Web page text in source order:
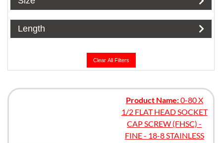
Length
Clear All Filters
Product Name:0-80 X
1/2 FLAT HEAD SOCKET
CAP SCREW (FHSC) -
FINE - 18-8 STAINLESS